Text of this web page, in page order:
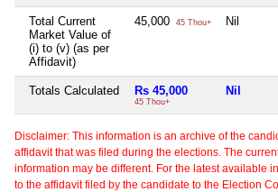
Total Current
Market Value of
(i) to (v) (as per
Affidavit)
45,000 45 Thou+ Nil
Totals Calculated Rs 45,000
45 Thou+
Nil
Disclaimer: This information is an archive of the
affidavit that was filed during the elections. The
information may be different. For the latest available
to the affidavit filed by the candidate to the Election